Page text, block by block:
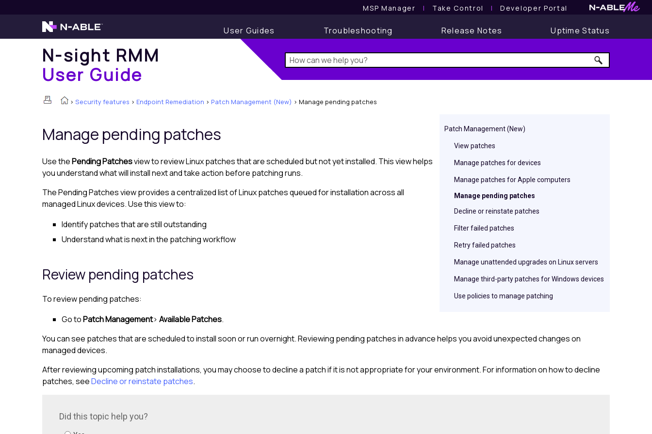
MSP Manager l Take Control l Developer Portal
User Guides Troubleshooting Release Notes Uptime Status
N-sight RMM
User Guide
> Security features > Endpoint Remediation > Patch Management (New) > Manage pending patches
Patch Management (New)
View patches
Manage patches for devices
Manage patches for Apple computers
Manage pending patches
Decline or reinstate patches
Filter failed patches
Retry failed patches
Manage unattended upgrades on Linux servers
Manage third-party patches for Windows devices
Use policies to manage patching
Manage pending patches
Use thePending Patchesview to review Linux patches that are scheduled but not yet installed. This view helps
you understand what will install next and take action before patching runs.
The Pending Patches view provides a centralized list of Linux patches queued for installation across all
managed Linux devices. Use this view to:
Identify patches that are still outstanding
Understand what is next in the patching workflow
Review pending patches
To review pending patches:
Go toPatch Management> Available Patches.
You can see patches that are scheduled to install soon or run overnight. Reviewing pending patches in advance helps you avoid unexpected changes on
managed devices.
After reviewing upcoming patch installations, you may choose to decline a patch if it is not appropriate for your environment. For information on how to decline
patches, seeDecline or reinstate patches.